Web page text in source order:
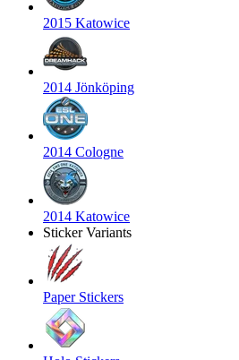
2015 Katowice
2014 Jönköping
2014 Cologne
2014 Katowice
Sticker Variants
Paper Stickers